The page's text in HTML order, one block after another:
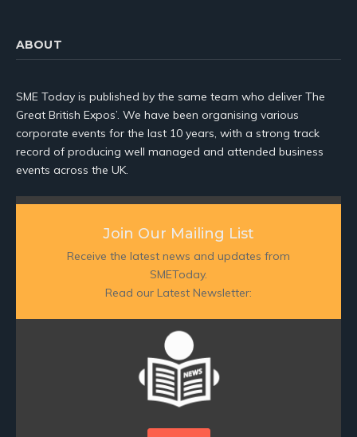
ABOUT
SME Today is published by the same team who deliver The
Great British Expos’. We have been organising various
corporate events for the last 10 years, with a strong track
record of producing well managed and attended business
events across the UK.
Join Our Mailing List
Receive the latest news and updates from
SMEToday.
Read our Latest Newsletter: